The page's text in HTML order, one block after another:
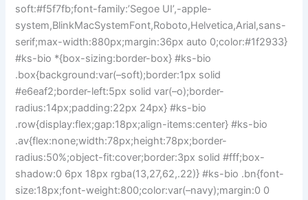
soft:#f5f7fb;font-family:’Segoe UI’,-apple-
system,BlinkMacSystemFont,Roboto,Helvetica,Arial,sans-
serif;max-width:880px;margin:36px auto 0;color:#1f2933}
#ks-bio *{box-sizing:border-box} #ks-bio
.box{background:var(–soft);border:1px solid
#e6eaf2;border-left:5px solid var(–o);border-
radius:14px;padding:22px 24px} #ks-bio
.row{display:flex;gap:18px;align-items:center} #ks-bio
.av{flex:none;width:78px;height:78px;border-
radius:50%;object-fit:cover;border:3px solid #fff;box-
shadow:0 6px 18px rgba(13,27,62,.22)} #ks-bio .bn{font-
size:18px;font-weight:800;color:var(–navy);margin:0 0